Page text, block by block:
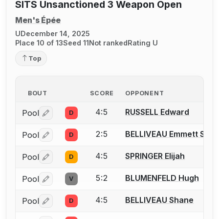
SITS Unsanctioned 3 Weapon Open
Men's Épée
UDecember 14, 2025
Place 10 of 13Seed 11Not rankedRating U
Top
BOUT SCORE OPPONENT
Pool Log in or create an account to report a bout
D 4:5 RUSSELL Edward
Pool Log in or create an account to report a bout
D 2:5 BELLIVEAU Emmett S.
Pool Log in or create an account to report a bout
D 4:5 SPRINGER Elijah
Pool Log in or create an account to report a bout
V 5:2 BLUMENFELD Hugh
Pool Log in or create an account to report a bout
D 4:5 BELLIVEAU Shane